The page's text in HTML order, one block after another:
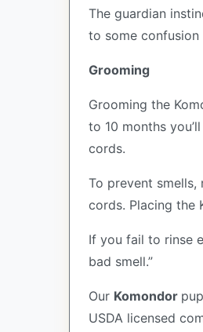
The guardian
to some
Grooming
Grooming the
to 10 months
cords.
To prevent
cords. Placing the
If you fail to rinse
bad smell.”
Our Komondor
USDA licensed